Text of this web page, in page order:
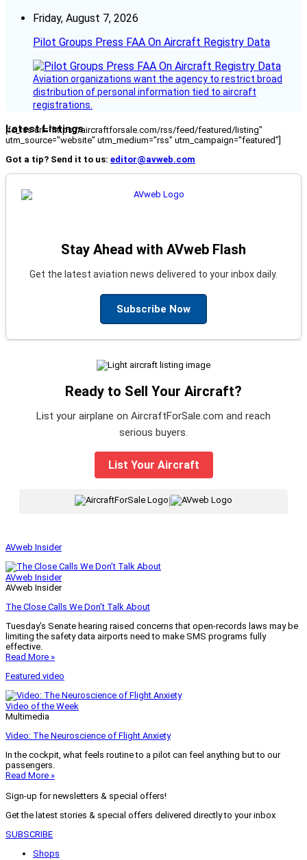
Friday, August 7, 2026
Pilot Groups Press FAA On Aircraft Registry Data
Aviation organizations want the agency to restrict broad
distribution of personal information tied to aircraft
registrations.
Latest Listings
[fc_rss url="https://aircraftforsale.com/rss/feed/featured/listing"
utm_source="website" utm_medium="rss" utm_campaign="featured"]
Got a tip? Send it to us: editor@avweb.com
Stay Ahead with AVweb Flash
Get the latest aviation news delivered to your inbox daily.
Subscribe Now
Ready to Sell Your Aircraft?
List your airplane on AircraftForSale.com and reach
serious buyers.
List Your Aircraft
AVweb Insider
AVweb Insider
AVweb Insider
The Close Calls We Don’t Talk About
Tuesday’s Senate hearing raised concerns that open-records laws may be
limiting the safety data airports need to make SMS programs fully
effective.
Read More »
Featured video
Video of the Week
Multimedia
Video: The Neuroscience of Flight Anxiety
In the cockpit, what feels routine to a pilot can feel anything but to our
passengers.
Read More »
Sign-up for newsletters & special offers!
Get the latest stories & special offers delivered directly to your inbox
SUBSCRIBE
Shops